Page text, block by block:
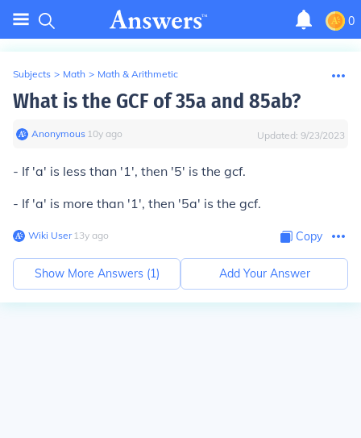
0
Subjects > Math > Math & Arithmetic
What is the GCF of 35a and 85ab?
Anonymous∙ 10y ago Updated: 9/23/2023
- If 'a' is less than '1', then '5' is the gcf.
- If 'a' is more than '1', then '5a' is the gcf.
Wiki User∙13y ago Copy
Show More Answers (1) Add Your Answer